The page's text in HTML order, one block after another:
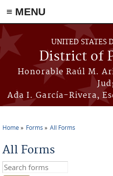
≡ MENU
Skip to main content
UNITED STATES
District of
Honorable Raúl M.
Ada I. García-Rivera,
Home Forms All Forms
All Forms
Search this site